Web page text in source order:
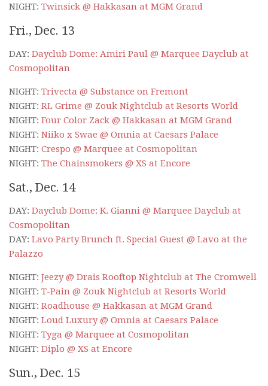
NIGHT: Twinsick @ Hakkasan at MGM Grand
Fri., Dec. 13
DAY: Dayclub Dome: Amiri Paul @ Marquee Dayclub at
Cosmopolitan
NIGHT: Trivecta @ Substance on Fremont
NIGHT: RL Grime @ Zouk Nightclub at Resorts World
NIGHT: Four Color Zack @ Hakkasan at MGM Grand
NIGHT: Niiko x Swae @ Omnia at Caesars Palace
NIGHT: Crespo @ Marquee at Cosmopolitan
NIGHT: The Chainsmokers @ XS at Encore
Sat., Dec. 14
DAY: Dayclub Dome: K. Gianni @ Marquee Dayclub at
Cosmopolitan
DAY: Lavo Party Brunch ft. Special Guest @ Lavo at the
Palazzo
NIGHT: Jeezy @ Drais Rooftop Nightclub at The Cromwell
NIGHT: T-Pain @ Zouk Nightclub at Resorts World
NIGHT: Roadhouse @ Hakkasan at MGM Grand
NIGHT: Loud Luxury @ Omnia at Caesars Palace
NIGHT: Tyga @ Marquee at Cosmopolitan
NIGHT: Diplo @ XS at Encore
Sun., Dec. 15